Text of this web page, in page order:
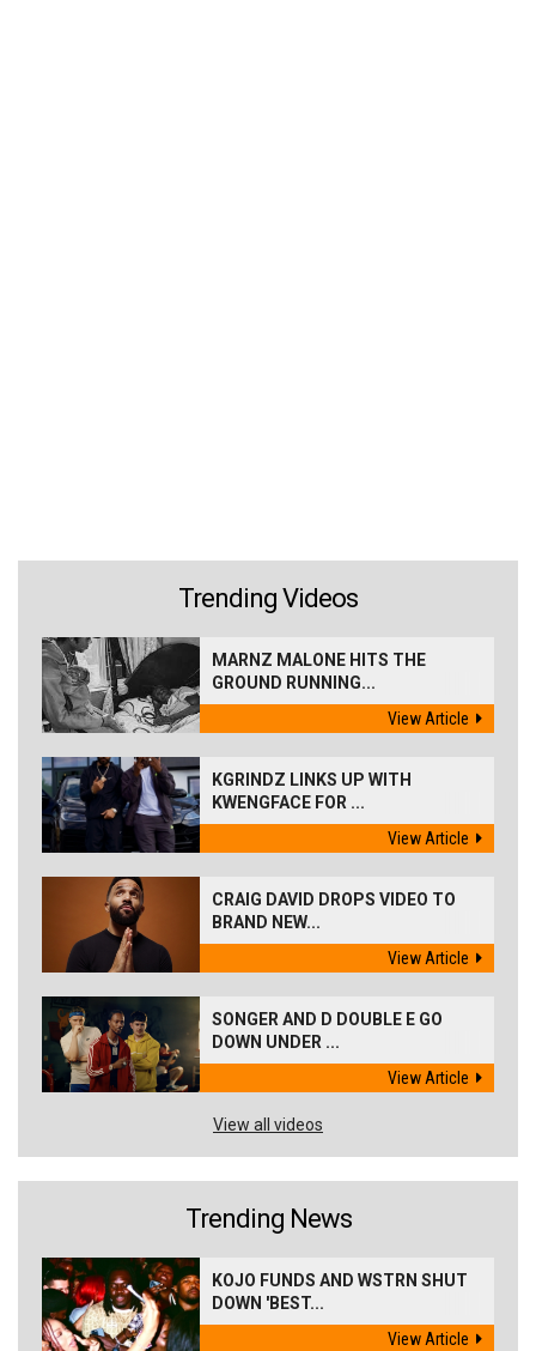
Trending Videos
MARNZ MALONE HITS THE
GROUND RUNNING...
View Article
KGRINDZ LINKS UP WITH
KWENGFACE FOR ...
View Article
CRAIG DAVID DROPS VIDEO TO
BRAND NEW...
View Article
SONGER AND D DOUBLE E GO
DOWN UNDER ...
View Article
View all videos
Trending News
KOJO FUNDS AND WSTRN SHUT
DOWN 'BEST...
View Article